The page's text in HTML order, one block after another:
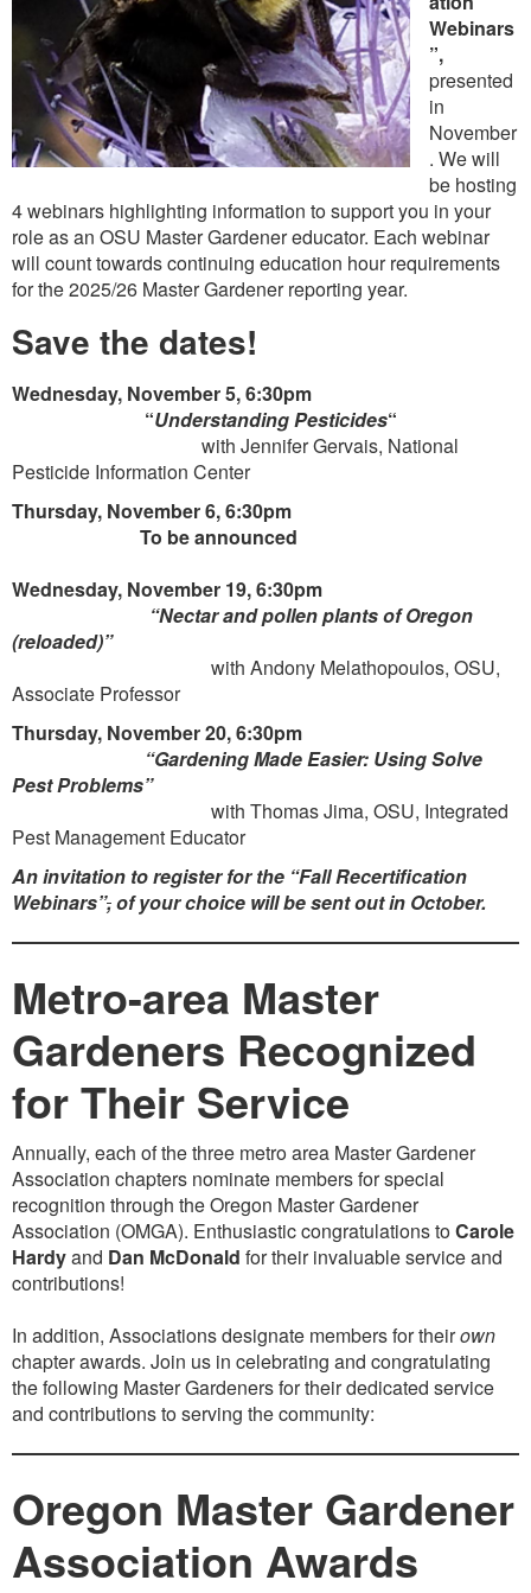
Webinars
”,
presented
in
November
. We will
be hosting
4 webinars highlighting information to support you in your
role as an OSU Master Gardener educator. Each webinar
will count towards continuing education hour requirements
for the 2025/26 Master Gardener reporting year.
Save the dates!
Wednesday, November 5, 6:30pm
“Understanding Pesticides“
with Jennifer Gervais, National
Pesticide Information Center
Thursday, November 6, 6:30pm
To be announced
Wednesday, November 19, 6:30pm
“Nectar and pollen plants of Oregon
(reloaded)”
with Andony Melathopoulos, OSU,
Associate Professor
Thursday, November 20, 6:30pm
“Gardening Made Easier: Using Solve
Pest Problems”
with Thomas Jima, OSU, Integrated
Pest Management Educator
An invitation to register for the “Fall Recertification
Webinars”,of your choice will be sent out in October.
Metro-area Master
Gardeners Recognized
for Their Service
Annually, each of the three metro area Master Gardener
Association chapters nominate members for special
recognition through the Oregon Master Gardener
Association (OMGA). Enthusiastic congratulations toCarole
Hardyand Dan McDonald for their invaluable service and
contributions!
In addition, Associations designate members for theirown
chapter awards. Join us in celebrating and congratulating
the following Master Gardeners for their dedicated service
and contributions to serving the community:
Oregon Master Gardener
Association Awards